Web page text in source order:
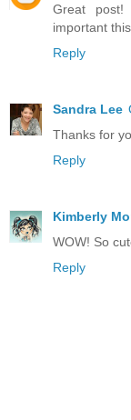
Great post!
important
Reply
Sandra Lee
Thanks for
Reply
Kimberly
WOW! So
Reply